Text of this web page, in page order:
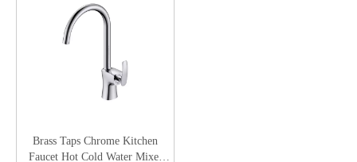
Brass Taps Chrome Kitchen
Faucet Hot Cold Water Mixer